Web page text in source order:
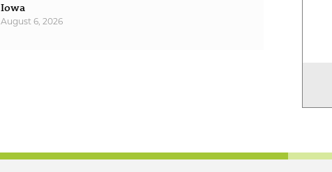
Iowa
August 6, 2026